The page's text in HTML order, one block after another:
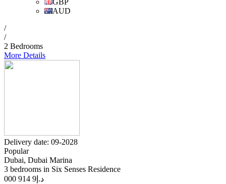
GBP
AUD
/
/
2 Bedrooms
More Details
Delivery date: 09-2028
Popular
Dubai, Dubai Marina
3 bedrooms in Six Senses Residence
د.إ 9 914 000